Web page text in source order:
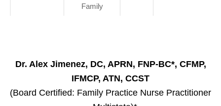
Family
Dr. Alex Jimenez, DC, APRN, FNP-BC*, CFMP,
IFMCP, ATN, CCST
(Board Certified: Family Practice Nurse Practitioner